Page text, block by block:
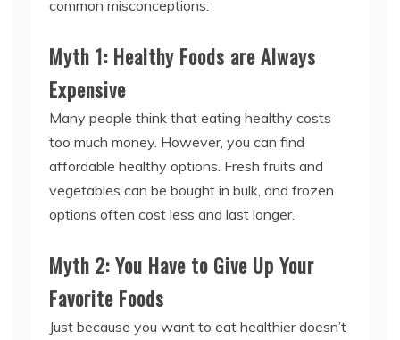
common misconceptions:
Myth 1: Healthy Foods are Always
Expensive
Many people think that eating healthy costs
too much money. However, you can find
affordable healthy options. Fresh fruits and
vegetables can be bought in bulk, and frozen
options often cost less and last longer.
Myth 2: You Have to Give Up Your
Favorite Foods
Just because you want to eat healthier doesn’t